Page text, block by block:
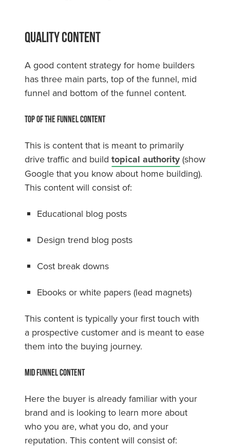
Quality Content
A good content strategy for home builders
has three main parts, top of the funnel, mid
funnel and bottom of the funnel content.
Top of the Funnel Content
This is content that is meant to primarily
drive traffic and build topical authority(show
Google that you know about home building).
This content will consist of:
Educational blog posts
Design trend blog posts
Cost break downs
Ebooks or white papers (lead magnets)
This content is typically your first touch with
a prospective customer and is meant to ease
them into the buying journey.
Mid Funnel Content
Here the buyer is already familiar with your
brand and is looking to learn more about
who you are, what you do, and your
reputation. This content will consist of: